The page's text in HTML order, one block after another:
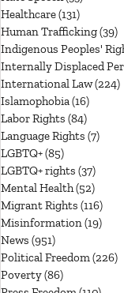
Healthcare(131)
Human Trafficking(39)
Indigenous Peoples'
Internally Displaced
International Law(224)
Islamophobia(16)
Labor Rights (84)
Language Rights (7)
LGBTQ+(85)
LGBTQ+ rights (37)
Mental Health(52)
Migrant Rights (116)
Misinformation(19)
News (951)
Political Freedom(226)
Poverty(86)